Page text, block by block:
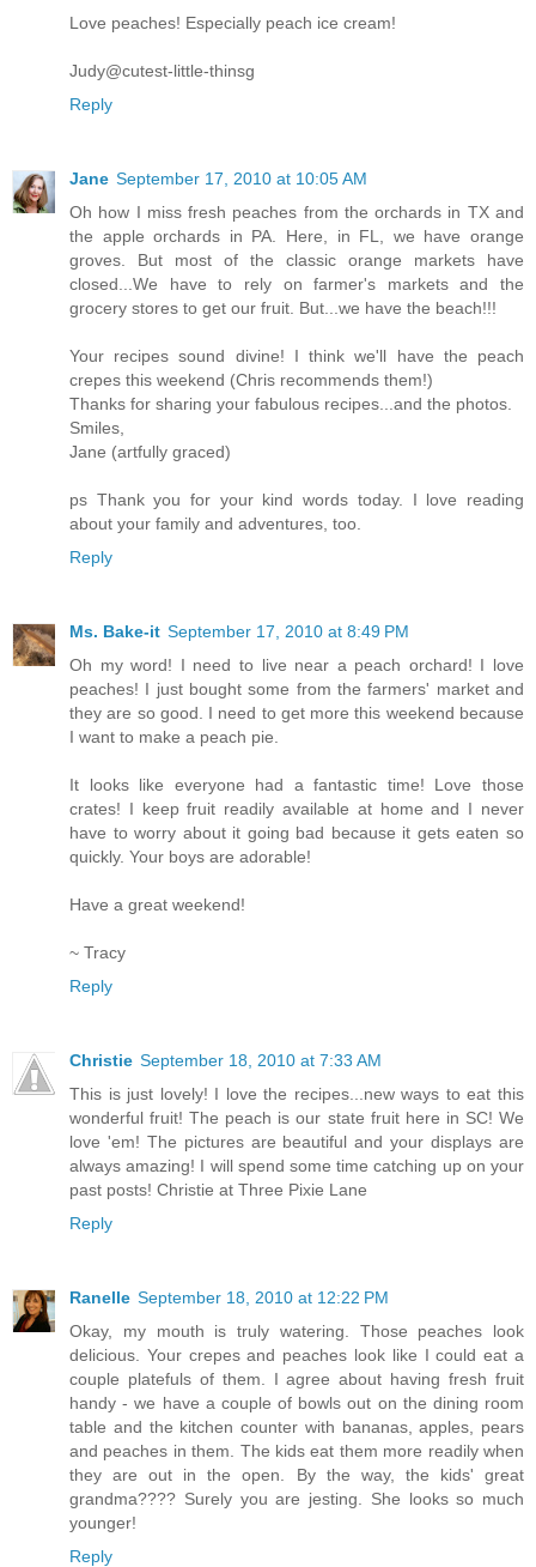
Love peaches! Especially peach ice cream!
Judy@cutest-little-thinsg
Reply
Jane September 17, 2010 at 10:05 AM
Oh how I miss fresh peaches from the orchards in TX and
the apple orchards in PA. Here, in FL, we have orange
groves. But most of the classic orange markets have
closed...We have to rely on farmer's markets and the
grocery stores to get our fruit. But...we have the beach!!!
Your recipes sound divine! I think we'll have the peach
crepes this weekend (Chris recommends them!)
Thanks for sharing your fabulous recipes...and the photos.
Smiles,
Jane (artfully graced)
ps Thank you for your kind words today. I love reading
about your family and adventures, too.
Reply
Ms. Bake-it September 17, 2010 at 8:49 PM
Oh my word! I need to live near a peach orchard! I love
peaches! I just bought some from the farmers' market and
they are so good. I need to get more this weekend because
I want to make a peach pie.
It looks like everyone had a fantastic time! Love those
crates! I keep fruit readily available at home and I never
have to worry about it going bad because it gets eaten so
quickly. Your boys are adorable!
Have a great weekend!
~ Tracy
Reply
Christie September 18, 2010 at 7:33 AM
This is just lovely! I love the recipes...new ways to eat this
wonderful fruit! The peach is our state fruit here in SC! We
love 'em! The pictures are beautiful and your displays are
always amazing! I will spend some time catching up on your
past posts! Christie at Three Pixie Lane
Reply
Ranelle September 18, 2010 at 12:22 PM
Okay, my mouth is truly watering. Those peaches look
delicious. Your crepes and peaches look like I could eat a
couple platefuls of them. I agree about having fresh fruit
handy - we have a couple of bowls out on the dining room
table and the kitchen counter with bananas, apples, pears
and peaches in them. The kids eat them more readily when
they are out in the open. By the way, the kids' great
grandma???? Surely you are jesting. She looks so much
younger!
Reply